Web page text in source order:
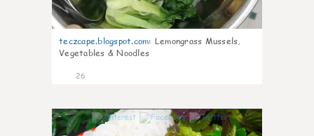
teczcape.blogspot.com: Lemongrass Mussels,
Vegetables & Noodles
26
0